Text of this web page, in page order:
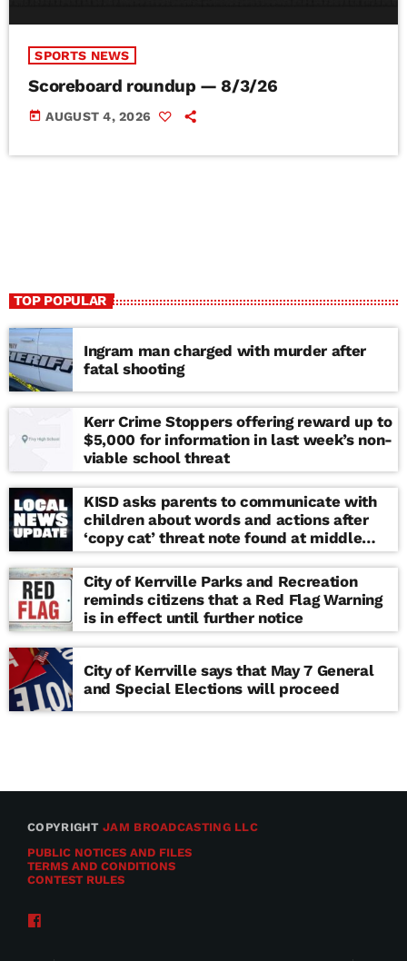
SPORTS NEWS
Scoreboard roundup — 8/3/26
today AUGUST 4, 2026
TOP POPULAR
Ingram man charged with murder after
fatal shooting
Kerr Crime Stoppers offering reward up to
$5,000 for information in last week’s non-
viable school threat
KISD asks parents to communicate with
children about words and actions after
‘copy cat’ threat note found at middle
school
City of Kerrville Parks and Recreation
reminds citizens that a Red Flag Warning
is in effect until further notice
City of Kerrville says that May 7 General
and Special Elections will proceed
COPYRIGHTJAM BROADCASTING LLC
PUBLIC NOTICES AND FILES
TERMS AND CONDITIONS
CONTEST RULES